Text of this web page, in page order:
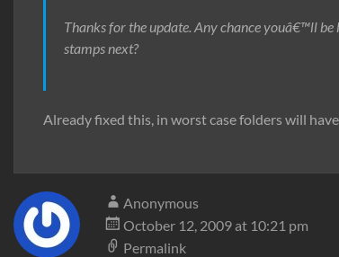
Thanks for the update. Any chance youâ€™ll
stamps next?
Already fixed this, in worst case folders will
Anonymous
October 12, 2009 at 10:21 pm
Permalink